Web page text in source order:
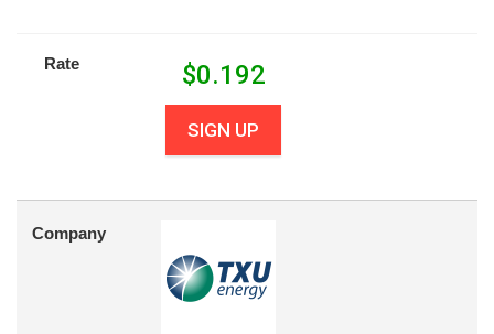
Rate $0.192
SIGN UP
Company